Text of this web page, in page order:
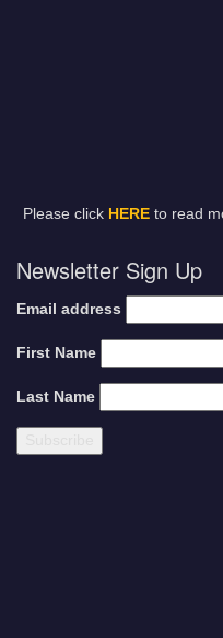
Please click HEREto read
Newsletter Sign Up
Email address
First Name
Last Name